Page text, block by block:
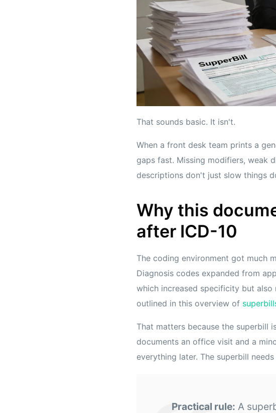
That sounds basic. It isn't.
When a front desk team prints a
gaps fast. Missing modifiers, weak
descriptions don't just slow things
Why this
after ICD-10
The coding environment got much
Diagnosis codes expanded from
which increased specificity but
outlined in this overview of
That matters because the superbill
documents an office visit and a
everything later. The superbill
Practical rule: A